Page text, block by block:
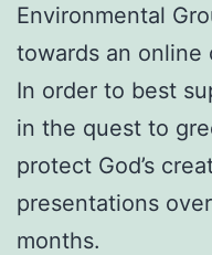
Environmental
towards an online
In order to best
in the quest to
protect God’s
presentations
months.